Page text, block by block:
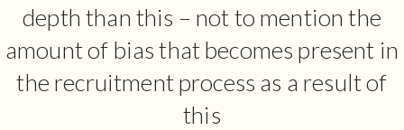
depth than this – not to mention the
amount of bias that becomes present in
the recruitment process as a result of
this